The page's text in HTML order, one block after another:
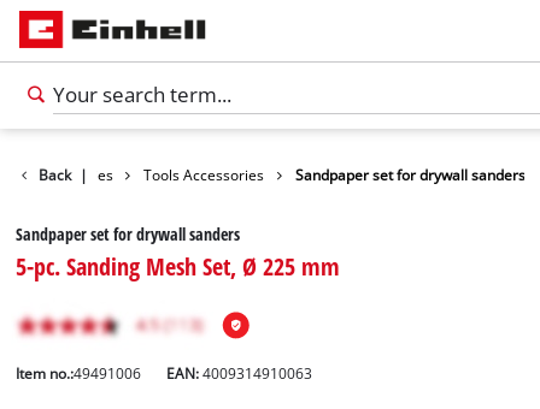
Back |
Accessories Tools Accessories Sandpaper set for drywall sanders
Sandpaper set for drywall sanders
5-pc. Sanding Mesh Set, Ø 225 mm
Item no.:49491006 EAN:4009314910063